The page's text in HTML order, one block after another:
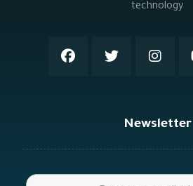
technology
Newsletter